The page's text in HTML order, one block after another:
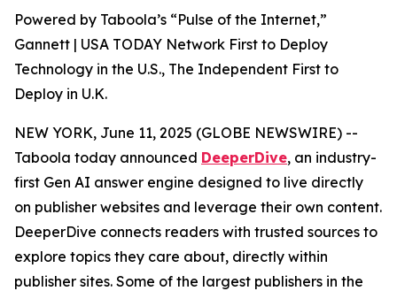
Powered by Taboola’s “Pulse of the Internet,”
Gannett | USA TODAY Network First to Deploy
Technology in the U.S., The Independent First to
Deploy in U.K.
NEW YORK, June 11, 2025 (GLOBE NEWSWIRE) --
Taboola today announced DeeperDive, an industry-
first Gen AI answer engine designed to live directly
on publisher websites and leverage their own content.
DeeperDive connects readers with trusted sources to
explore topics they care about, directly within
publisher sites. Some of the largest publishers in the